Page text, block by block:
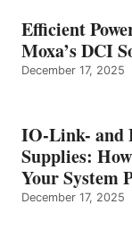
Efficient
Moxa’s DCI
December 17, 2025
IO-Link- and
Supplies:
Your System
December 17, 2025